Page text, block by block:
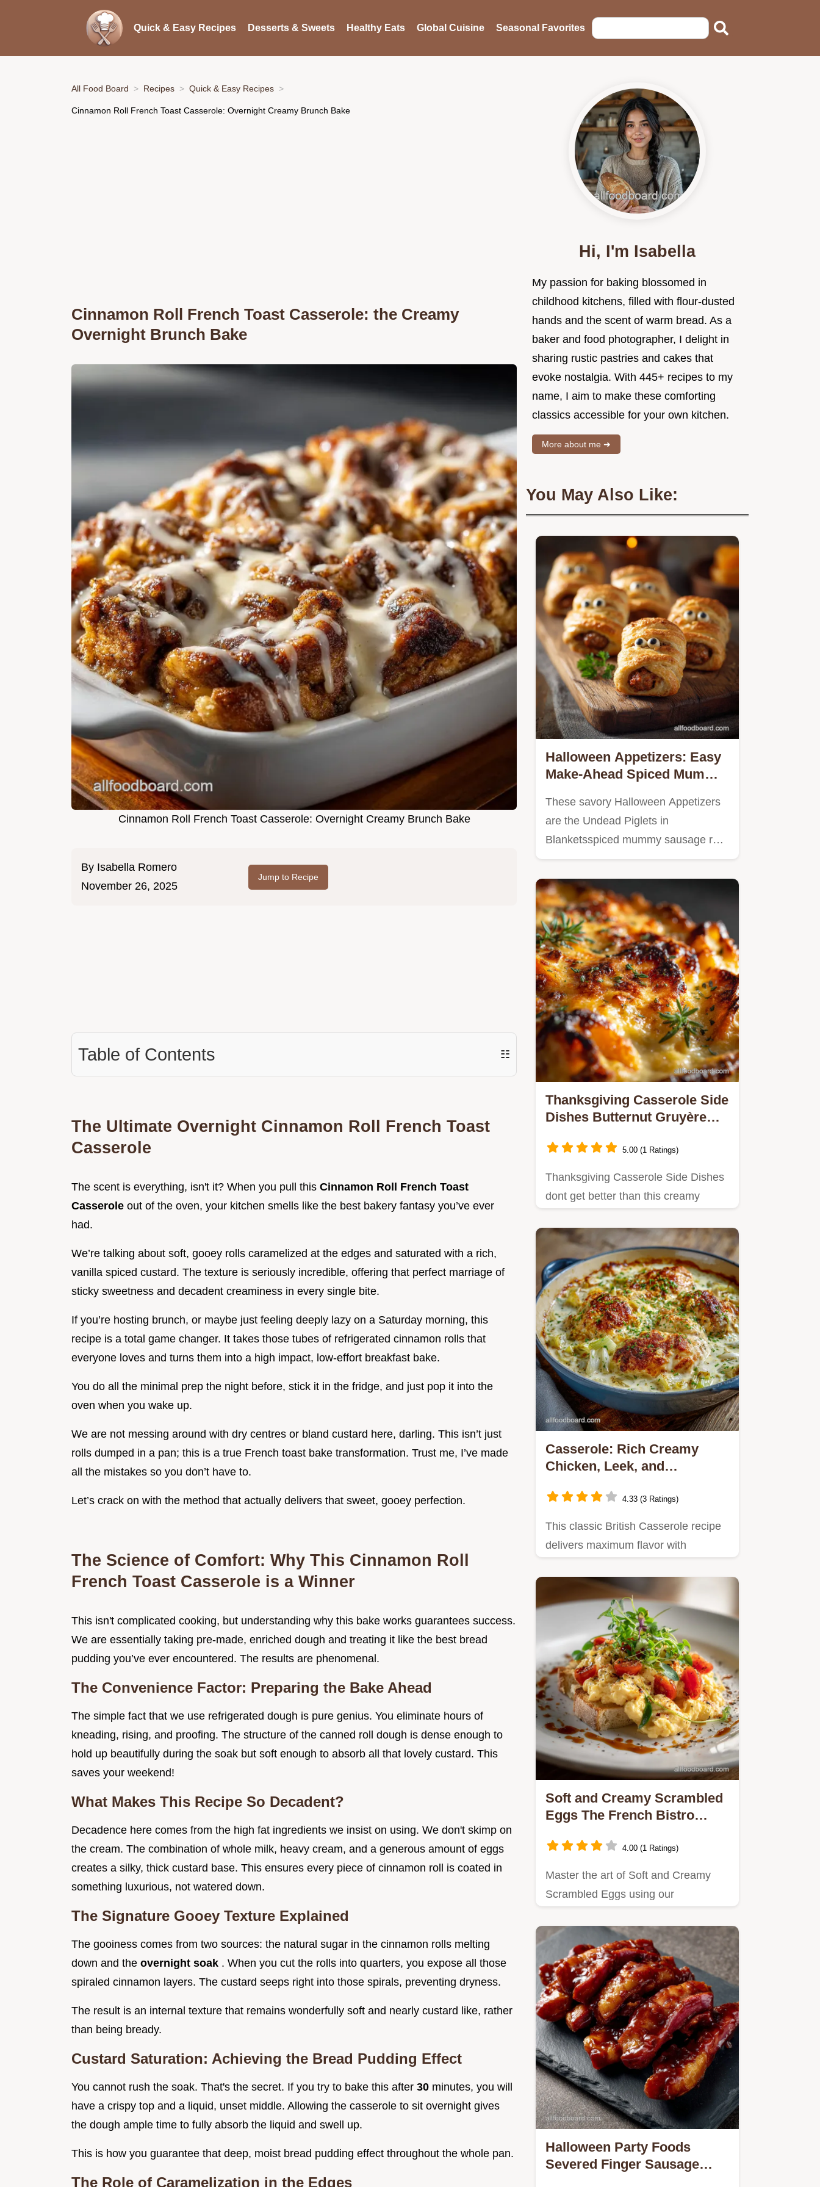
Quick & Easy Recipes Desserts & Sweets Healthy Eats Global Cuisine Seasonal Favorites
All Food Board Recipes Quick & Easy Recipes
Cinnamon Roll French Toast Casserole: Overnight Creamy Brunch Bake
Cinnamon Roll French Toast Casserole: the Creamy
Overnight Brunch Bake
Cinnamon Roll French Toast Casserole: Overnight Creamy Brunch Bake
By Isabella Romero
November 26, 2025
Jump to Recipe
Table of Contents ☷
The Ultimate Overnight Cinnamon Roll French Toast
Casserole
The scent is everything, isn't it? When you pull this Cinnamon Roll French Toast
Casserole out of the oven, your kitchen smells like the best bakery fantasy you’ve ever
had.
We’re talking about soft, gooey rolls caramelized at the edges and saturated with a rich,
vanilla spiced custard. The texture is seriously incredible, offering that perfect marriage of
sticky sweetness and decadent creaminess in every single bite.
If you’re hosting brunch, or maybe just feeling deeply lazy on a Saturday morning, this
recipe is a total game changer. It takes those tubes of refrigerated cinnamon rolls that
everyone loves and turns them into a high impact, low-effort breakfast bake.
You do all the minimal prep the night before, stick it in the fridge, and just pop it into the
oven when you wake up.
We are not messing around with dry centres or bland custard here, darling. This isn’t just
rolls dumped in a pan; this is a true French toast bake transformation. Trust me, I’ve made
all the mistakes so you don’t have to.
Let’s crack on with the method that actually delivers that sweet, gooey perfection.
The Science of Comfort: Why This Cinnamon Roll
French Toast Casserole is a Winner
This isn't complicated cooking, but understanding why this bake works guarantees success.
We are essentially taking pre-made, enriched dough and treating it like the best bread
pudding you’ve ever encountered. The results are phenomenal.
The Convenience Factor: Preparing the Bake Ahead
The simple fact that we use refrigerated dough is pure genius. You eliminate hours of
kneading, rising, and proofing. The structure of the canned roll dough is dense enough to
hold up beautifully during the soak but soft enough to absorb all that lovely custard. This
saves your weekend!
What Makes This Recipe So Decadent?
Decadence here comes from the high fat ingredients we insist on using. We don't skimp on
the cream. The combination of whole milk, heavy cream, and a generous amount of eggs
creates a silky, thick custard base. This ensures every piece of cinnamon roll is coated in
something luxurious, not watered down.
The Signature Gooey Texture Explained
The gooiness comes from two sources: the natural sugar in the cinnamon rolls melting
down and the overnight soak . When you cut the rolls into quarters, you expose all those
spiraled cinnamon layers. The custard seeps right into those spirals, preventing dryness.
The result is an internal texture that remains wonderfully soft and nearly custard like, rather
than being bready.
Custard Saturation: Achieving the Bread Pudding Effect
You cannot rush the soak. That's the secret. If you try to bake this after 30 minutes, you will
have a crispy top and a liquid, unset middle. Allowing the casserole to sit overnight gives
the dough ample time to fully absorb the liquid and swell up.
This is how you guarantee that deep, moist bread pudding effect throughout the whole pan.
The Role of Caramelization in the Edges
Hi, I'm Isabella
My passion for baking blossomed in
childhood kitchens, filled with flour-dusted
hands and the scent of warm bread. As a
baker and food photographer, I delight in
sharing rustic pastries and cakes that
evoke nostalgia. With 445+ recipes to my
name, I aim to make these comforting
classics accessible for your own kitchen.
More about me ➜
You May Also Like:
Halloween Appetizers: Easy
Make-Ahead Spiced Mummy
These savory Halloween Appetizers
are the Undead Piglets in
Blanketsspiced mummy sausage rolls
that…
Thanksgiving Casserole Side
Dishes Butternut Gruyère
5.00 (1 Ratings)
Thanksgiving Casserole Side Dishes
dont get better than this creamy
Casserole: Rich Creamy
Chicken, Leek, and
4.33 (3 Ratings)
This classic British Casserole recipe
delivers maximum flavor with
Soft and Creamy Scrambled
Eggs The French Bistro
4.00 (1 Ratings)
Master the art of Soft and Creamy
Scrambled Eggs using our
Discover…
Halloween Party Foods
Severed Finger Sausage